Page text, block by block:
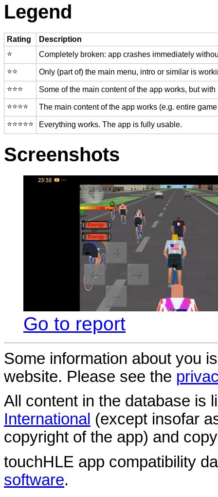
Legend
Rating
Description
⭐️
Completely broken: app crashes immediately
⭐️⭐️ Only (part of) the main menu, intro or similar is
⭐️⭐️⭐️ Some of the main content of the app works, but
⭐️⭐️⭐️⭐️ The main content of the app works (e.g. entire
⭐️⭐️⭐️⭐️⭐️ Everything works. The app is fully usable.
Screenshots
Go to report
Some information about you
website. Please see the
All content in the database is
International (except insofar
copyright of the app) and
touchHLE app compatibility
software.